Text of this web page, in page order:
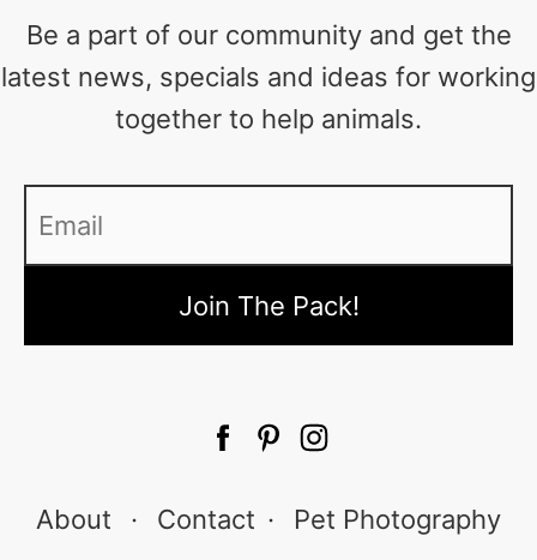
Be a part of our community and get the
latest news, specials and ideas for working
together to help animals.
Email *
About · Contact · Pet Photography